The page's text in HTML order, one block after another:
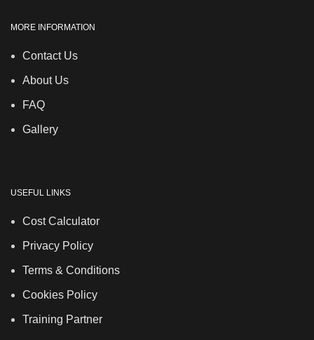
MORE INFORMATION
Contact Us
About Us
FAQ
Gallery
USEFUL LINKS
Cost Calculator
Privacy Policy
Terms & Conditions
Cookies Policy
Training Partner